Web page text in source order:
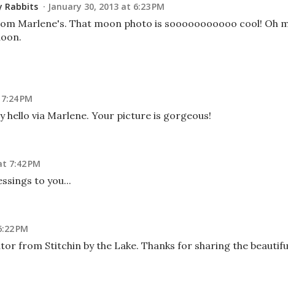
Rabbits January 30, 2013 at 6:23 PM
Marlene's. That moon photo is sooooooooooo cool! Oh
PM
hello via Marlene. Your picture is gorgeous!
7:42 PM
to you...
PM
from Stitchin by the Lake. Thanks for sharing the